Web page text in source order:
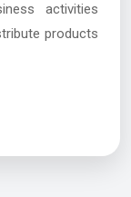
activities
products